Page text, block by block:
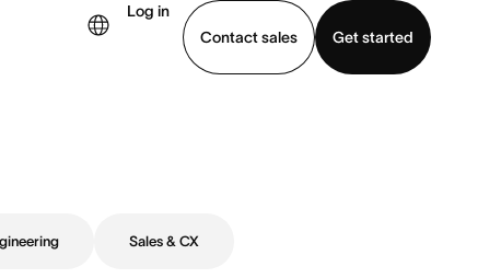
Log in
Contact sales
Get started
Sales & CX